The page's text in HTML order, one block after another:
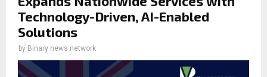
Technology-Driven, AI-Enabled
Solutions
by Binary news network